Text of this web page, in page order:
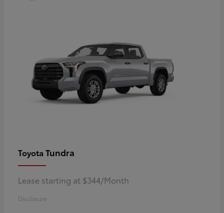
Toyota Tundra
Lease starting at $344/Month
Disclosure